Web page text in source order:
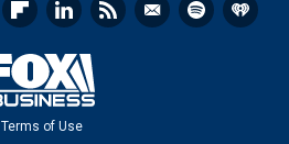
Terms of Use